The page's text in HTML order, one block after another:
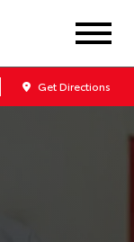
Get Directions